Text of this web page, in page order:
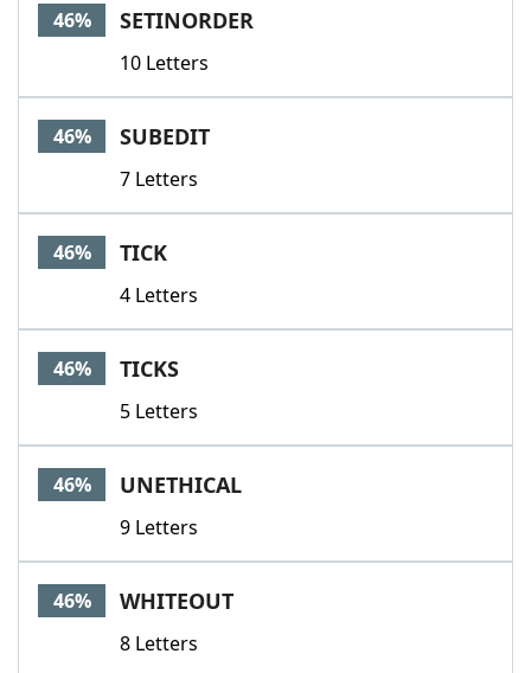
46% SETINORDER
10 Letters
46% SUBEDIT
7 Letters
46% TICK
4 Letters
46% TICKS
5 Letters
46% UNETHICAL
9 Letters
46% WHITEOUT
8 Letters